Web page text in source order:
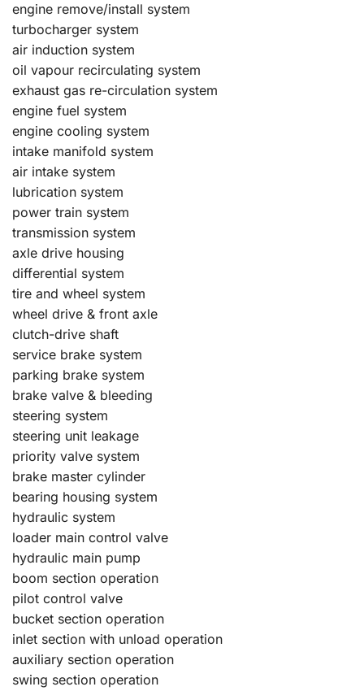
engine remove/install system
turbocharger system
air induction system
oil vapour recirculating system
exhaust gas re-circulation system
engine fuel system
engine cooling system
intake manifold system
air intake system
lubrication system
power train system
transmission system
axle drive housing
differential system
tire and wheel system
wheel drive & front axle
clutch-drive shaft
service brake system
parking brake system
brake valve & bleeding
steering system
steering unit leakage
priority valve system
brake master cylinder
bearing housing system
hydraulic system
loader main control valve
hydraulic main pump
boom section operation
pilot control valve
bucket section operation
inlet section with unload operation
auxiliary section operation
swing section operation